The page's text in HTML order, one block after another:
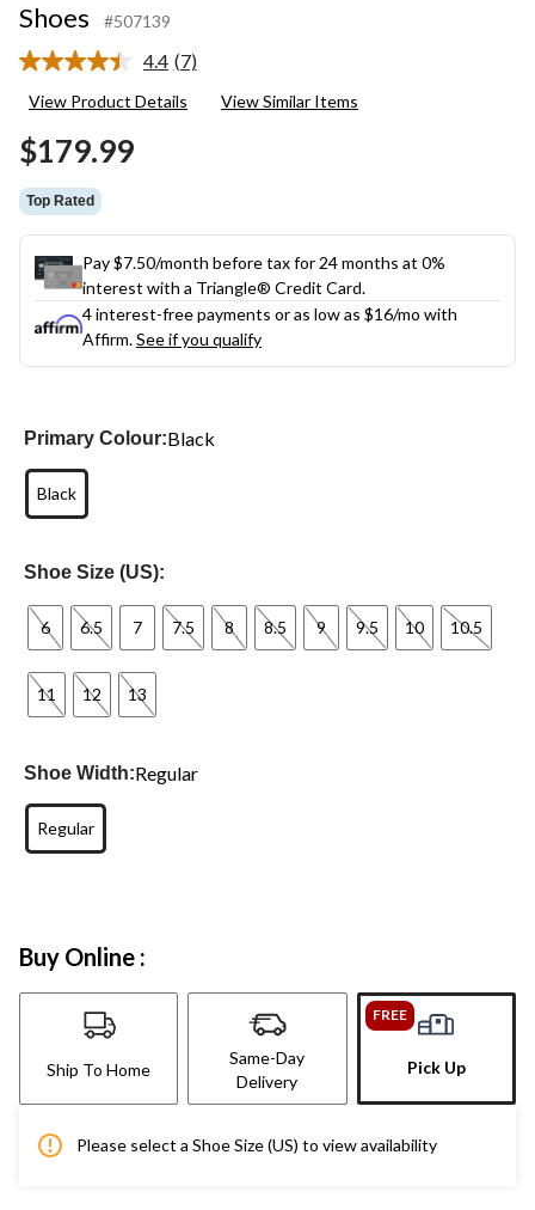
Shoes
#507139
4.4 Read
Reviews.
(7)
View Product Details View Similar Items
$179.99
Top Rated
Pay $7.50/month before tax for 24 months at 0%
interest with a Triangle® Credit Card.
4 interest-free payments or as low as $16/mo with
Affirm.See if you qualify
Primary Colour:Black
Black
Shoe Size (US):
6 6.5 7 7.5 8 8.5 9 9.5 10 10.5
11 12 13
Shoe Width:Regular
Regular
Buy Online :
Ship To Home
Same-Day
Delivery
FREE
Pick Up
Please select a Shoe Size (US) to view availability